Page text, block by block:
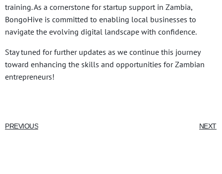
training. As a cornerstone for startup support in Zambia,
BongoHive is committed to enabling local businesses to
navigate the evolving digital landscape with confidence.
Stay tuned for further updates as we continue this journey
toward enhancing the skills and opportunities for Zambian
entrepreneurs!
PREVIOUS NEXT